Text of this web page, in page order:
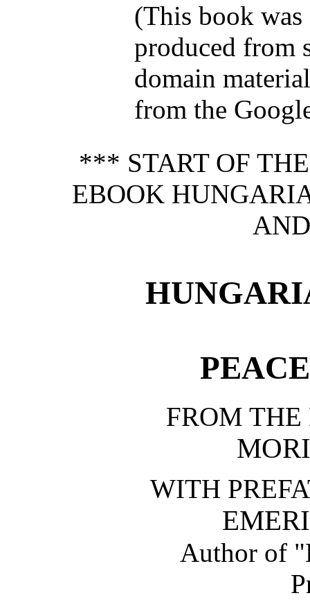
(This book was
produced from
domain material
from the
*** START OF
EBOOK
FROM
WITH
Author of